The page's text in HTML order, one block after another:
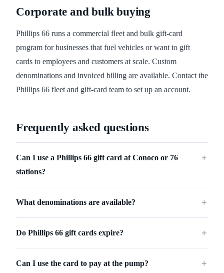
Corporate and bulk buying
Phillips 66 runs a commercial fleet and bulk gift-card
program for businesses that fuel vehicles or want to gift
cards to employees and customers at scale. Custom
denominations and invoiced billing are available. Contact the
Phillips 66 fleet and gift-card team to set up an account.
Frequently asked questions
Can I use a Phillips 66 gift card at Conoco or 76
stations?
＋
What denominations are available? ＋
Do Phillips 66 gift cards expire? ＋
Can I use the card to pay at the pump? ＋